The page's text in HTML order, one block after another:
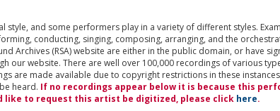
style, and some performers play in a variety of different styles.
conducting, singing, composing, arranging, and the
Archives (RSA) website are either in the public domain, or have
our website. There are well over 100,000 recordings of various
are made available due to copyright restrictions in these
heard. If no recordings appear below it is because this
like to request this artist be digitized, please click here.